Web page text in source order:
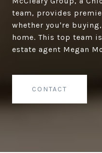
team, provides
whether you're
home. This top team
estate agent Megan
CONTACT